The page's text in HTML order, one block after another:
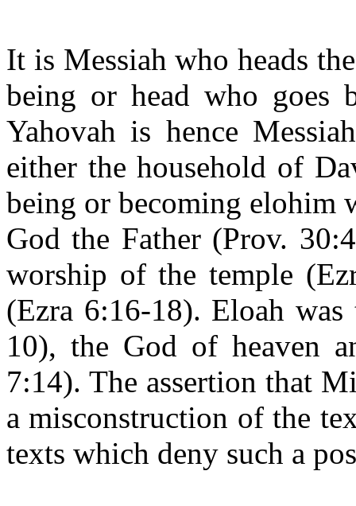
It is Messiah who heads
being or head who goes
Yahovah is hence
either the household of
being or becoming elohim
God the Father (Prov.
worship of the temple
(Ezra 6:16-18). Eloah
10), the God of heaven
7:14). The assertion that
a misconstruction of the
texts which deny such a